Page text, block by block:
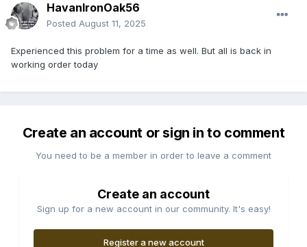
HavanIronOak56
Posted August 11, 2025
Experienced this problem for a time as well. But all is back in
working order today
Create an account or sign in to comment
You need to be a member in order to leave a comment
Create an account
Sign up for a new account in our community. It's easy!
Register a new account